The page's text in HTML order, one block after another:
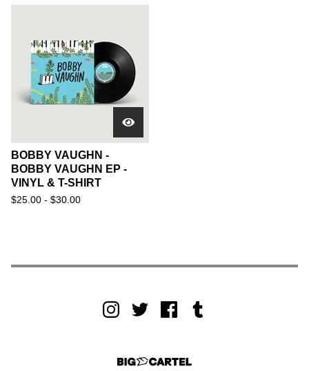
BOBBY VAUGHN -
BOBBY VAUGHN EP -
VINYL & T-SHIRT
$25.00 - $30.00